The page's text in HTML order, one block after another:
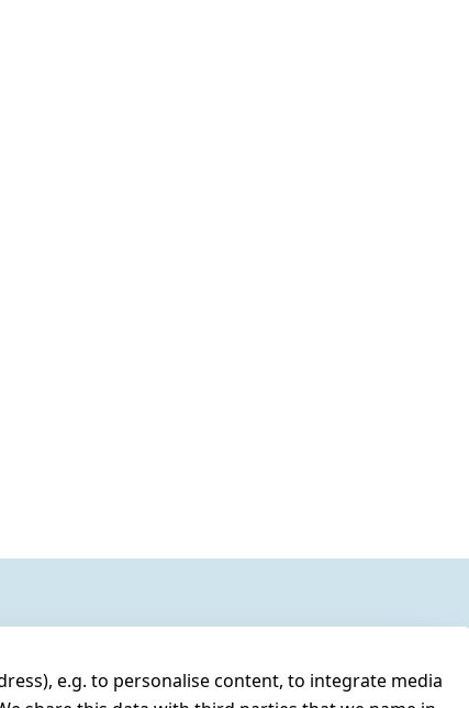
e.g. to personalise content, to integrate media